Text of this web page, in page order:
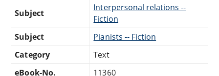
Subject
Interpersonal relations --
Fiction
Subject
Pianists -- Fiction
Category
Text
eBook-No.
11360